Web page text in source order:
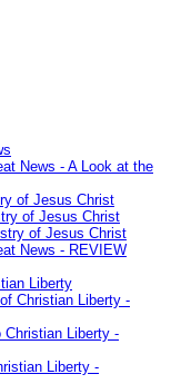
News - A Look at the
of Jesus Christ
of Jesus Christ
of Jesus Christ
News - REVIEW
Liberty
Christian Liberty -
Christian Liberty -
Liberty -